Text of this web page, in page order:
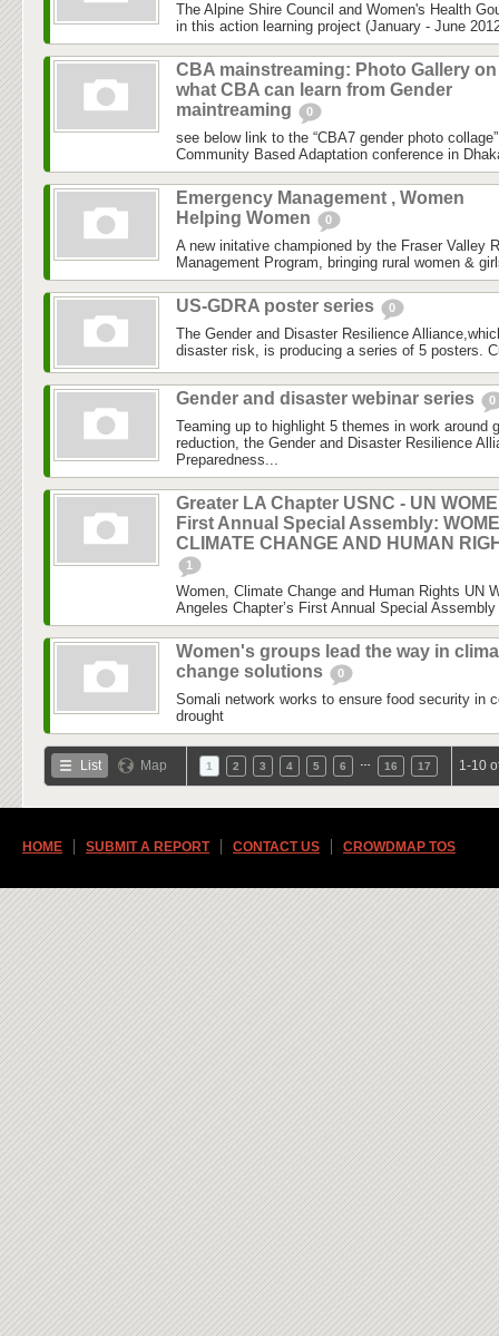
The Alpine Shire Council and Women's Health
in this action learning project (January - June
CBA mainstreaming: Photo Gallery on
what CBA can learn from Gender
maintreaming
0
see below link to the “CBA7 gender photo
Community Based Adaptation conference in
Emergency Management , Women
Helping Women
0
A new initative championed by the Fraser Valley
Management Program, bringing rural women &
US-GDRA poster series 0
The Gender and Disaster Resilience
disaster risk, is producing a series of 5 posters.
Gender and disaster webinar series 0
Teaming up to highlight 5 themes in work around
reduction, the Gender and Disaster Resilience
Preparedness...
Greater LA Chapter USNC - UN
First Annual Special Assembly:
CLIMATE CHANGE AND HUMAN
1
Women, Climate Change and Human Rights UN
Angeles Chapter’s First Annual Special
Women's groups lead the way in
change solutions
0
Somali network works to ensure food security in
drought
List Map 1 2 3 4 5 6 16 17 1-10
HOME SUBMIT A REPORT CONTACT US CROWDMAP TOS